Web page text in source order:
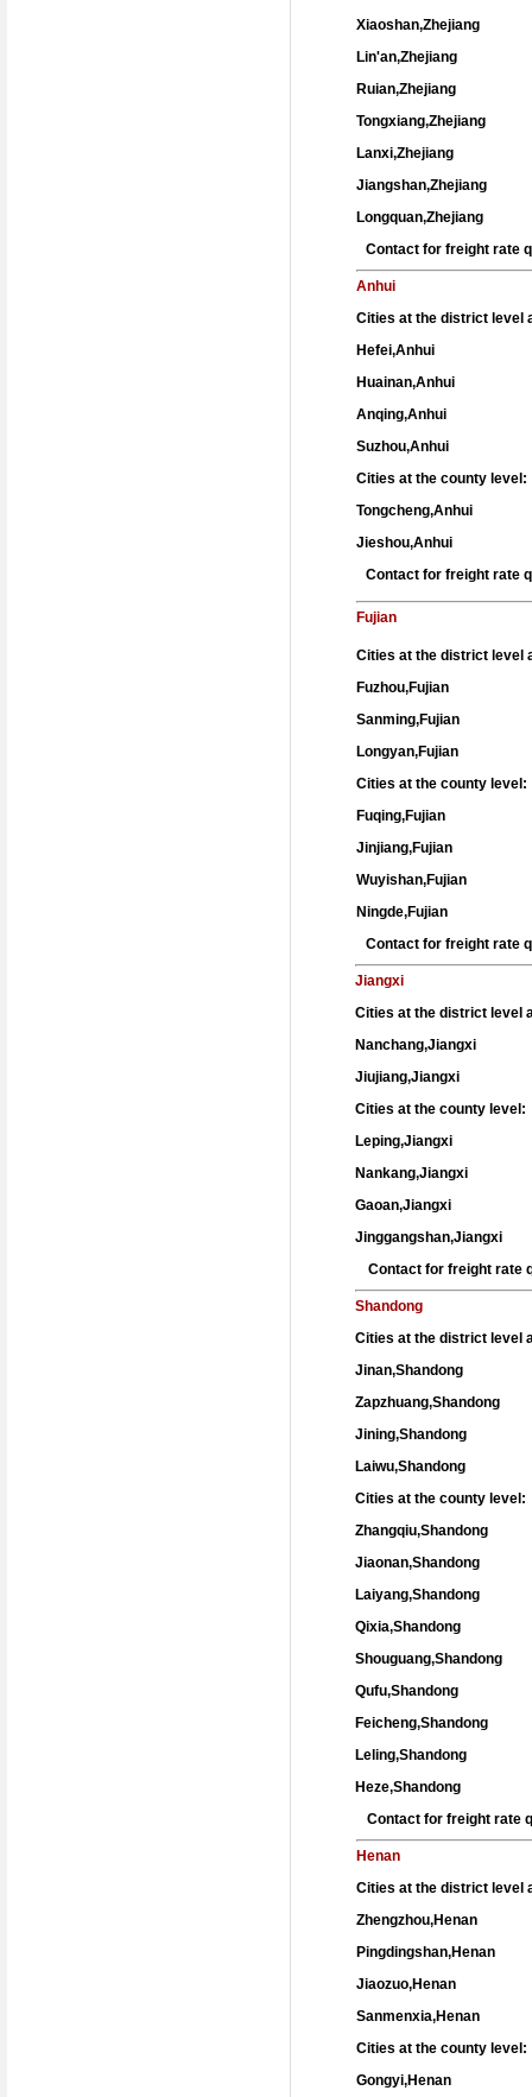
Xiaoshan,Zhejiang
Lin'an,Zhejiang
Ruian,Zhejiang
Tongxiang,Zhejiang
Lanxi,Zhejiang
Jiangshan,Zhejiang
Longquan,Zhejiang
Contact for freight rate
Anhui
Cities at the district level
Hefei,Anhui
Huainan,Anhui
Anqing,Anhui
Suzhou,Anhui
Cities at the county level:
Tongcheng,Anhui
Jieshou,Anhui
Contact for freight rate
Fujian
Cities at the district level
Fuzhou,Fujian
Sanming,Fujian
Longyan,Fujian
Cities at the county level:
Fuqing,Fujian
Jinjiang,Fujian
Wuyishan,Fujian
Ningde,Fujian
Contact for freight rate
Jiangxi
Cities at the district level
Nanchang,Jiangxi
Jiujiang,Jiangxi
Cities at the county level:
Leping,Jiangxi
Nankang,Jiangxi
Gaoan,Jiangxi
Jinggangshan,Jiangxi
Contact for freight rate
Shandong
Cities at the district level
Jinan,Shandong
Zapzhuang,Shandong
Jining,Shandong
Laiwu,Shandong
Cities at the county level:
Zhangqiu,Shandong
Jiaonan,Shandong
Laiyang,Shandong
Qixia,Shandong
Shouguang,Shandong
Qufu,Shandong
Feicheng,Shandong
Leling,Shandong
Heze,Shandong
Contact for freight rate
Henan
Cities at the district level
Zhengzhou,Henan
Pingdingshan,Henan
Jiaozuo,Henan
Sanmenxia,Henan
Cities at the county level:
Gongyi,Henan